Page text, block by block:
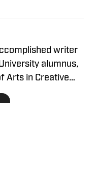
writer
alumnus,
Arts in Creative
as editor of The
an analyst for